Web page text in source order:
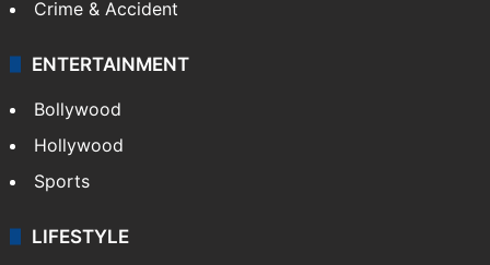
Crime & Accident
ENTERTAINMENT
Bollywood
Hollywood
Sports
LIFESTYLE